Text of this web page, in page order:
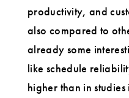
productivity, and
also compared to
already some
like schedule
higher than in